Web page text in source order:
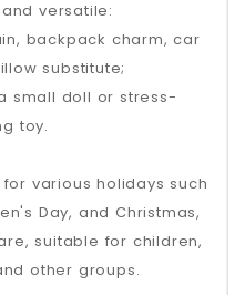
versatile:
backpack charm, car
substitute;
small doll or stress-
toy.
various holidays such
Day, and Christmas,
suitable for children,
other groups.